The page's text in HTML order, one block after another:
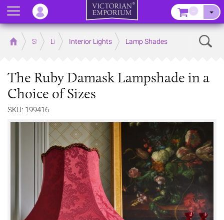
Home Store LightingInterior Lights Lamp Shades
The Ruby Damask Lampshade in a
Choice of Sizes
SKU: 199416
Menu